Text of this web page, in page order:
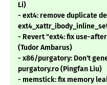
Li)
- ext4: remove duplicate
- Revert "ext4: fix use-
(Tudor Ambarus)
- x86/purgatory: Don't
purgatory.ro (Pingfan Liu)
- memstick: fix memory